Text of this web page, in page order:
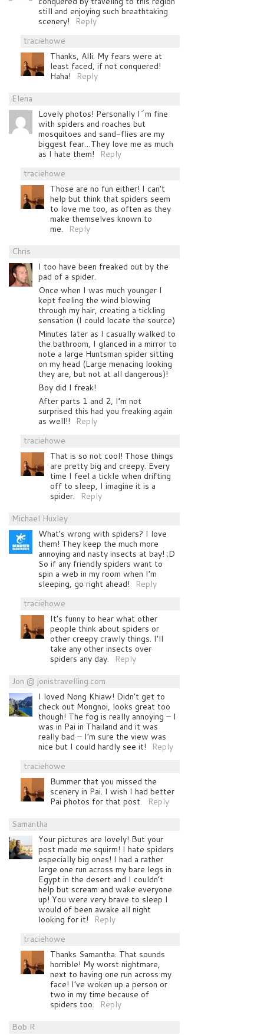
still and enjoying such breathtaking
scenery!
Reply
traciehowe
Thanks, Alli. My fears were at
least faced, if not conquered!
Haha!
Reply
Elena
Lovely photos! Personally I´m fine
with spiders and roaches but
mosquitoes and sand-flies are my
biggest fear…They love me as much
as I hate them!
Reply
traciehowe
Those are no fun either! I can’t
help but think that spiders seem
to love me too, as often as they
make themselves known to
me.
Reply
Chris
I too have been freaked out by the
pad of a spider.
Once when I was much younger I
kept feeling the wind blowing
through my hair, creating a tickling
sensation (I could locate the source)
Minutes later as I casually walked to
the bathroom, I glanced in a mirror to
note a large Huntsman spider sitting
on my head (Large menacing looking
they are, but not at all dangerous)!
Boy did I freak!
After parts 1 and 2, I’m not
surprised this had you freaking again
as well!!
Reply
traciehowe
That is so not cool! Those things
are pretty big and creepy. Every
time I feel a tickle when drifting
off to sleep, I imagine it is a
spider.
Reply
Michael Huxley
What’s wrong with spiders? I love
them! They keep the much more
annoying and nasty insects at bay! ;D
So if any friendly spiders want to
spin a web in my room when I’m
sleeping, go right ahead!
Reply
traciehowe
It’s funny to hear what other
people think about spiders or
other creepy crawly things. I’ll
take any other insects over
spiders any day.
Reply
Jon @ jonistravelling.com
I loved Nong Khiaw! Didn’t get to
check out Mongnoi, looks great too
though! The fog is really annoying – I
was in Pai in Thailand and it was
really bad – I’m sure the view was
nice but I could hardly see it!
Reply
traciehowe
Bummer that you missed the
scenery in Pai. I wish I had better
Pai photos for that post.
Reply
Samantha
Your pictures are lovely! But your
post made me squirm! I hate spiders
especially big ones! I had a rather
large one run across my bare legs in
Egypt in the desert and I couldn’t
help but scream and wake everyone
up! You were very brave to sleep I
would of been awake all night
looking for it!
Reply
traciehowe
Thanks Samantha. That sounds
horrible! My worst nightmare,
next to having one run across my
face! I’ve woken up a person or
two in my time because of
spiders too.
Reply
Bob R